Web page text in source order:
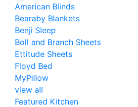
American Blinds
Bearaby Blankets
Benji Sleep
Boll and Branch Sheets
Ettitude Sheets
Floyd Bed
MyPillow
view all
Featured Kitchen